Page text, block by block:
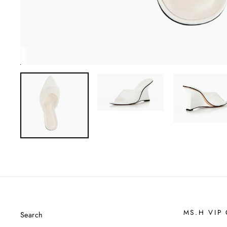
Search MS.H VIP